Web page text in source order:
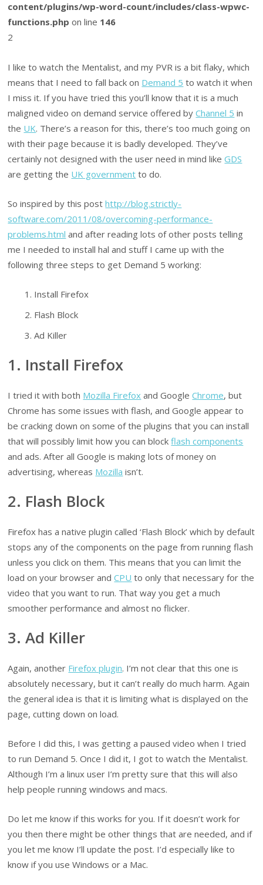
content/plugins/wp-word-count/includes/class-wpwc-
functions.php on line 146
2
I like to watch the Mentalist, and my PVR is a bit flaky, which
means that I need to fall back on Demand 5 to watch it when
I miss it. If you have tried this you’ll know that it is a much
maligned video on demand service offered byChannel 5 in
the UK. There’s a reason for this, there’s too much going on
with their page because it is badly developed. They’ve
certainly not designed with the user need in mind likeGDS
are getting the UK government to do.
So inspired by this posthttp://blog.strictly-
software.com/2011/08/overcoming-performance-
problems.html and after reading lots of other posts telling
me I needed to install hal and stuff I came up with the
following three steps to get Demand 5 working:
Install Firefox
Flash Block
Ad Killer
1. Install Firefox
I tried it with both Mozilla Firefox and GoogleChrome, but
Chrome has some issues with flash, and Google appear to
be cracking down on some of the plugins that you can install
that will possibly limit how you can blockflash components
and ads. After all Google is making lots of money on
advertising, whereas Mozilla isn’t.
2. Flash Block
Firefox has a native plugin called ‘Flash Block’ which by default
stops any of the components on the page from running flash
unless you click on them. This means that you can limit the
load on your browser andCPU to only that necessary for the
video that you want to run. That way you get a much
smoother performance and almost no flicker.
3. Ad Killer
Again, another Firefox plugin. I’m not clear that this one is
absolutely necessary, but it can’t really do much harm. Again
the general idea is that it is limiting what is displayed on the
page, cutting down on load.
Before I did this, I was getting a paused video when I tried
to run Demand 5. Once I did it, I got to watch the Mentalist.
Although I’m a linux user I’m pretty sure that this will also
help people running windows and macs.
Do let me know if this works for you. If it doesn’t work for
you then there might be other things that are needed, and if
you let me know I’ll update the post. I’d especially like to
know if you use Windows or a Mac.